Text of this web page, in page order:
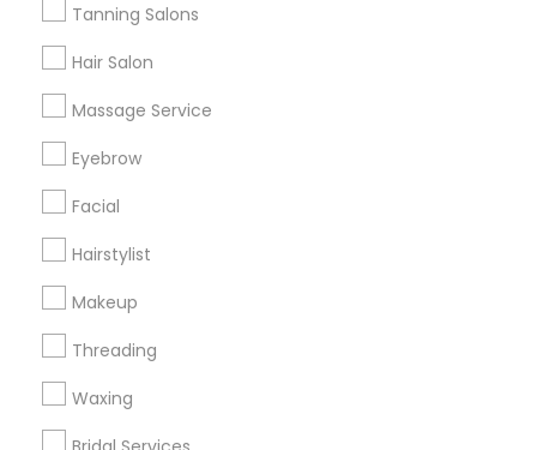
Tanning Salons
Hair Salon
Massage Service
Eyebrow
Facial
Hairstylist
Makeup
Threading
Waxing
Corporate
+1-512-788-5300
us.sulekha@sulekha.com
Stay Connected
Sulekha App
About us Contact us